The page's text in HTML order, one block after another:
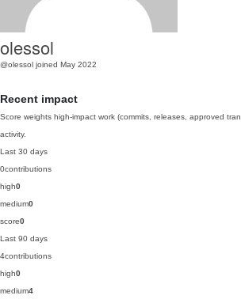
olessol
@olessol joined May 2022
Recent impact
Score weights high-impact work (commits, releases, approved
activity.
Last 30 days
0contributions
high0
medium0
score0
Last 90 days
4contributions
high0
medium4